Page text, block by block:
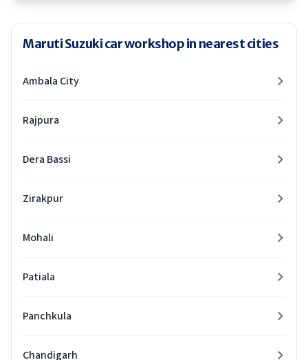
Maruti Suzuki car workshop in nearest cities
Ambala City
Rajpura
Dera Bassi
Zirakpur
Mohali
Patiala
Panchkula
Chandigarh